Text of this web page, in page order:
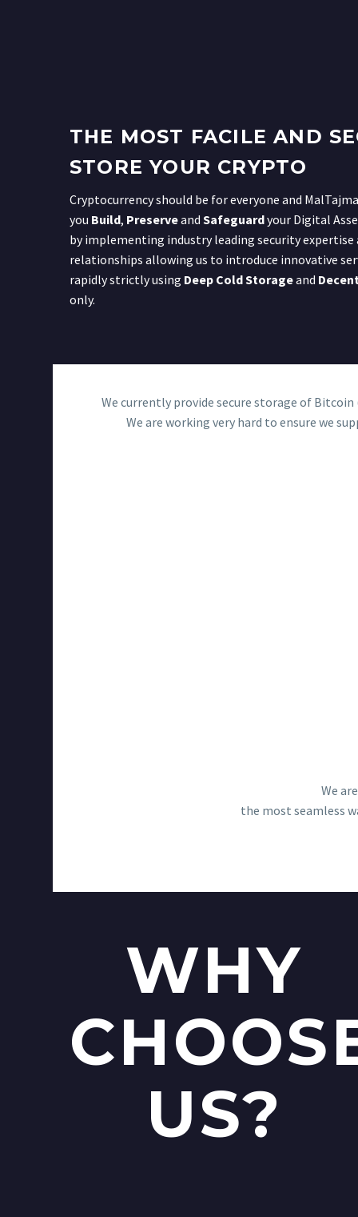
THE MOST FACILE AND
STORE YOUR CRYPTO
Cryptocurrency should be for everyone and
you Build, Preserveand Safeguardyour Digital
by implementing industry leading security
relationships allowing us to introduce innovative
rapidly strictly using Deep Cold Storageand
only.
We currently provide secure storage of Bitcoin
We are working very hard to ensure we
We
the most seamless
WHY
US?